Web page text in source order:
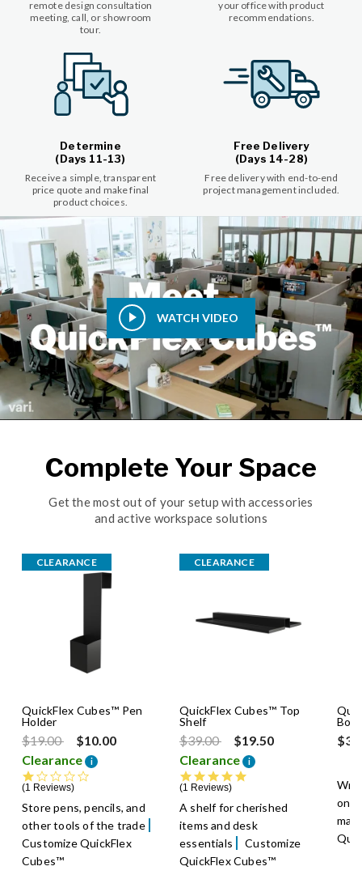
remote design consultation
meeting, call, or showroom
tour.
your office with product
recommendations.
Determine
(Days 11-13)
Receive a simple, transparent
price quote and make final
product choices.
Free Delivery
(Days 14-28)
Free delivery with end-to-end
project management included.
WATCH VIDEO
Complete Your Space
Get the most out of your setup with accessories
and active workspace solutions
CLEARANCE
QuickFlex Cubes™ Pen
Holder
Price reduced from
$19.00to
$10.00
Clearance
i
1 Reviews
Store pens, pencils, and
other tools of the trade
Customize QuickFlex
Cubes™
CLEARANCE
QuickFlex Cubes™ Top
Shelf
Price reduced from
$39.00to
$19.50
Clearance
i
1 Reviews
A shelf for cherished
items and desk
essentials
Customize
QuickFlex Cubes™
on a